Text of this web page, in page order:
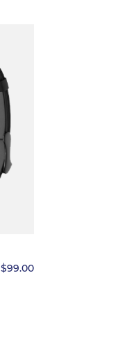
$99.00